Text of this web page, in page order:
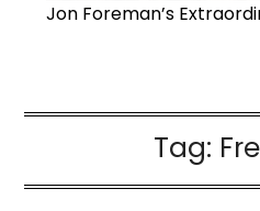
Jon Foreman’s
Tag: